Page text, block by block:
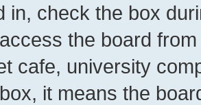
in, check the box
the board
cafe, university
it means the